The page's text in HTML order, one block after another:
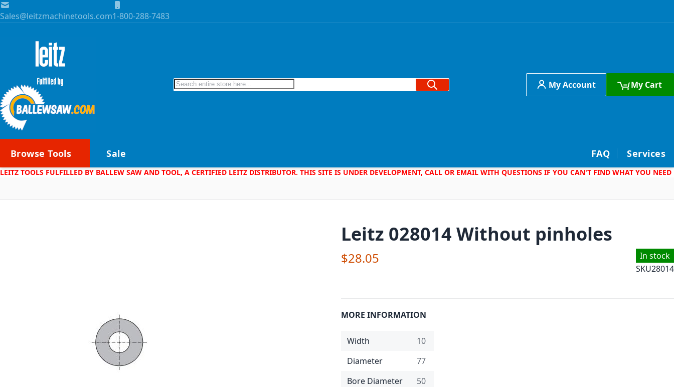
Skip to Content
Sales@leitzmachinetools.com1-800-288-7483
Search Search My Account My Cart
Browse Tools Sale FAQ Services
LEITZ TOOLS FULFILLED BY BALLEW SAW AND TOOL, A CERTIFIED LEITZ DISTRIBUTOR. THIS SITE IS UNDER DEVELOPMENT, CALL OR EMAIL WITH QUESTIONS IF YOU CAN'T FIND WHAT YOU NEED
Leitz 028014 Without pinholes
In stock
SKU28014
$28.05
MORE INFORMATION
Width
10
Diameter
77
Bore Diameter
50